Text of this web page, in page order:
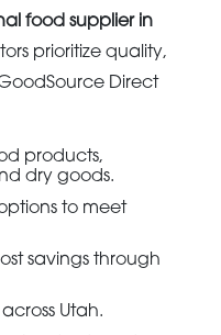
food supplier in
prioritize quality,
Direct
products,
dry goods.
to meet
savings through
Utah.